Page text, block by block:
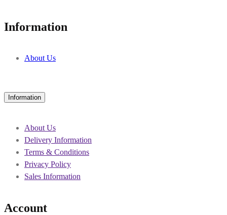
Information
About Us
Information
About Us
Delivery Information
Terms & Conditions
Privacy Policy
Sales Information
Account